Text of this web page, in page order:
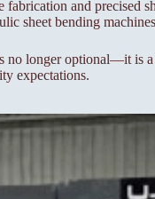
and precised
sheet bending
longer optional—it is
expectations.